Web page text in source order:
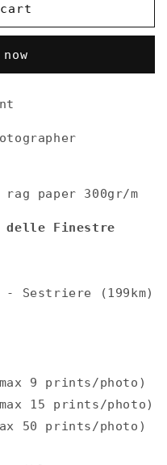
paper 300gr/m
delle Finestre
Sestriere (199km)
9 prints/photo)
15 prints/photo)
50 prints/photo)